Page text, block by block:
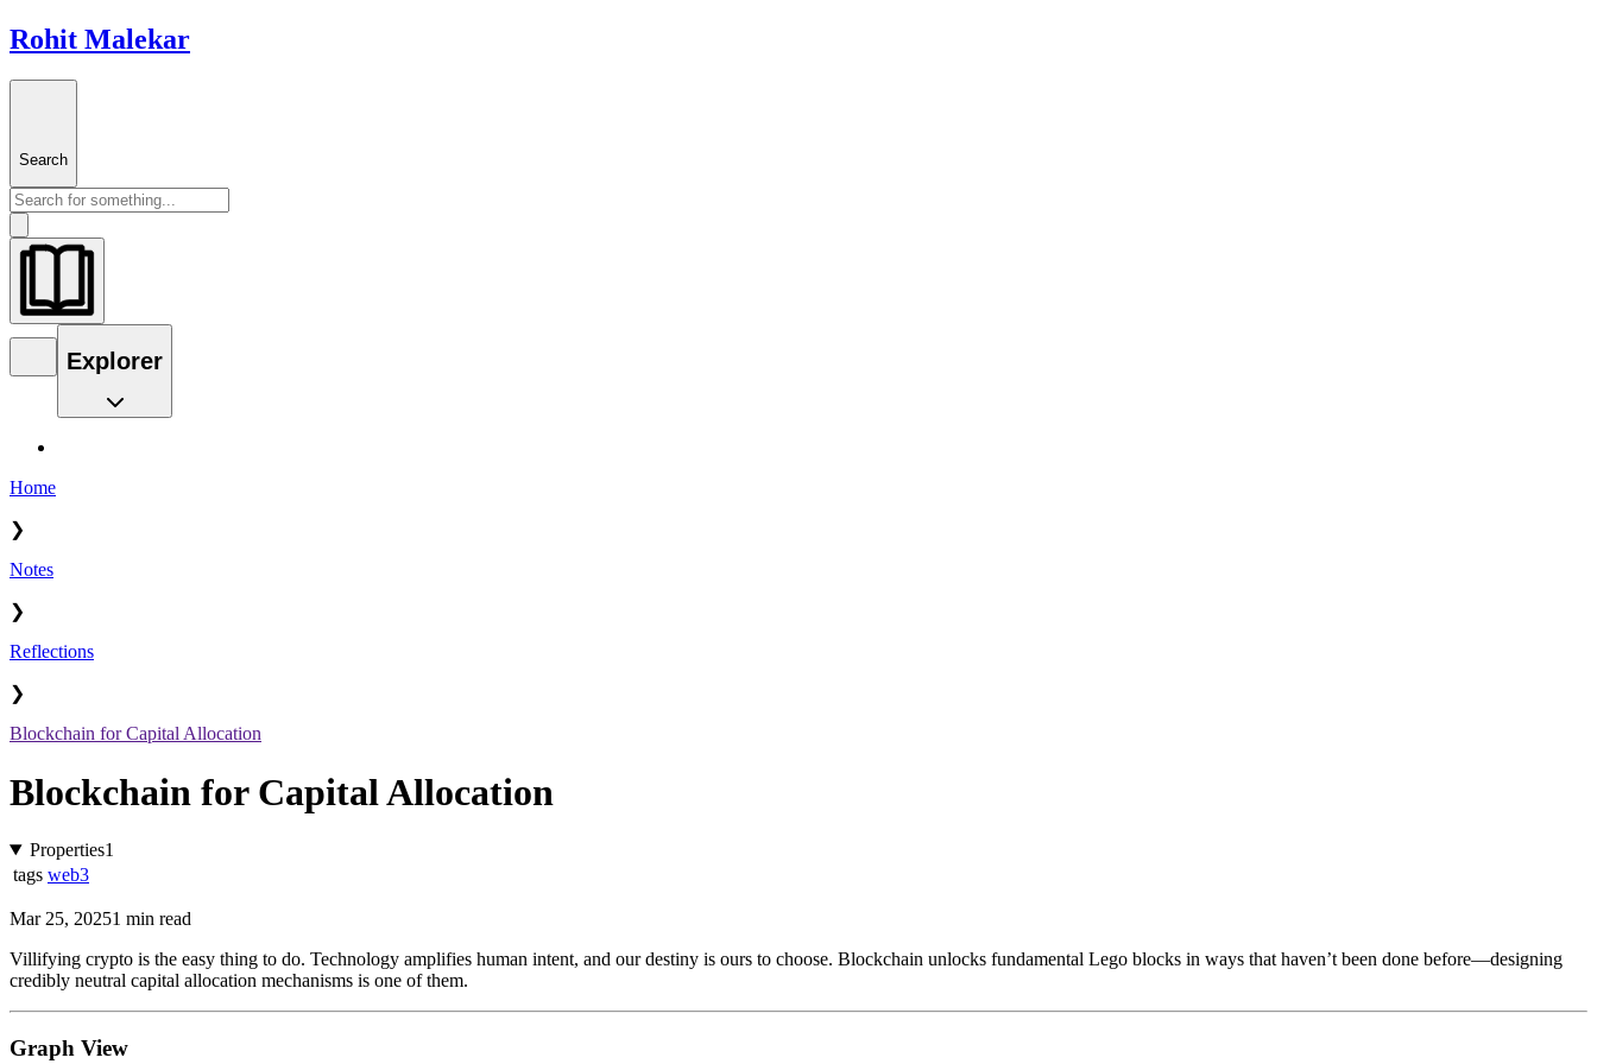
Rohit Malekar
Search
Explorer
Home
❯
Notes
❯
Reflections
❯
Blockchain for Capital Allocation
Blockchain for Capital Allocation
Properties1
tags web3
Mar 25, 20251 min read
Villifying crypto is the easy thing to do. Technology amplifies human intent, and our destiny is ours to choose. Blockchain unlocks fundamental Lego blocks in ways that haven’t been done before—designing
credibly neutral capital allocation mechanisms is one of them.
Graph View